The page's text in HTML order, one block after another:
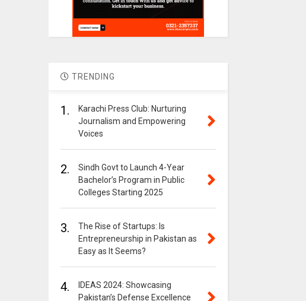
TRENDING
1.
Karachi Press Club: Nurturing
Journalism and Empowering
Voices
2.
Sindh Govt to Launch 4-Year
Bachelor’s Program in Public
Colleges Starting 2025
3.
The Rise of Startups: Is
Entrepreneurship in Pakistan as
Easy as It Seems?
4.
IDEAS 2024: Showcasing
Pakistan’s Defense Excellence